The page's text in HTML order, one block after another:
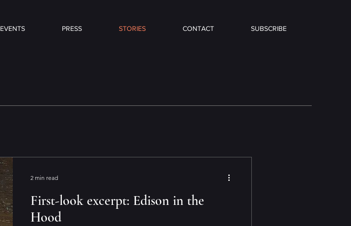
EVENTS PRESS STORIES CONTACT SUBSCRIBE
First-look excerpt: Edison in the
Hood
2 min read